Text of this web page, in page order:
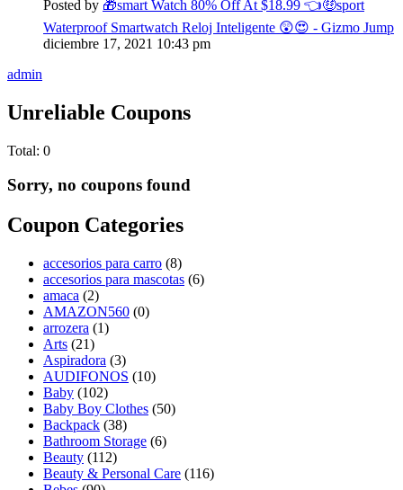
Posted by 🎁smart Watch 80% Off At $18.99 👈🤑sport
Waterproof Smartwatch Reloj Inteligente 😲😍 - Gizmo Jump
diciembre 17, 2021 10:43 pm
admin
Unreliable Coupons
Total: 0
Sorry, no coupons found
Coupon Categories
accesorios para carro (8)
accesorios para mascotas (6)
amaca (2)
AMAZON560 (0)
arrozera (1)
Arts (21)
Aspiradora (3)
AUDIFONOS (10)
Baby (102)
Baby Boy Clothes (50)
Backpack (38)
Bathroom Storage (6)
Beauty (112)
Beauty & Personal Care (116)